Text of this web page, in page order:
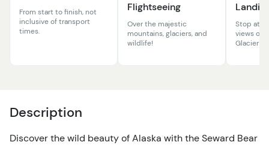
From start to finish, not
inclusive of transport
times.
Flightseeing
Over the majestic
mountains, glaciers, and
wildlife!
Stop at
views of
Glacier!
Description
Discover the wild beauty of Alaska with the Seward Bear